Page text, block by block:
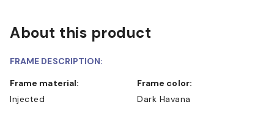
About this product
FRAME DESCRIPTION:
Frame material:
Injected
Frame color:
Dark Havana